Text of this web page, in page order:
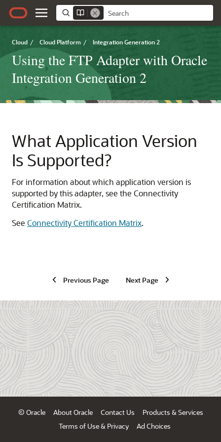
Cloud / Cloud Platform / Integration Generation 2
Using the FTP Adapter with Oracle
Integration Generation 2
What Application Version
Is Supported?
For information about which application version is
supported by this adapter, see the Connectivity
Certification Matrix.
See Connectivity Certification Matrix.
Previous Page Next Page
© Oracle About Oracle Contact Us
Products & Services
Terms of Use & Privacy
Ad Choices